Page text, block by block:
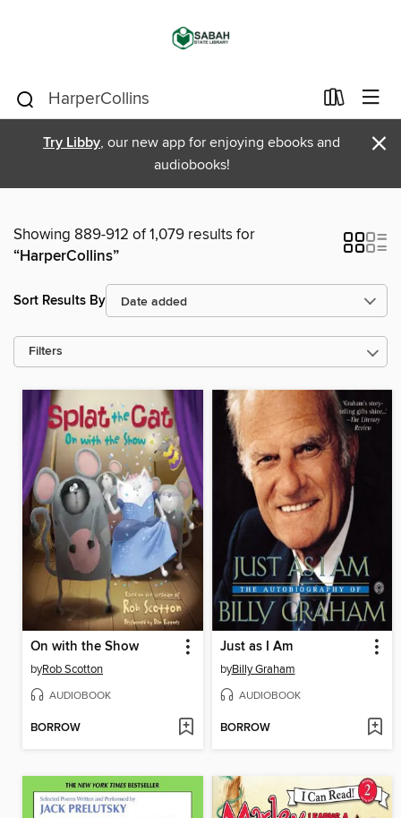
Try Libby, our new app for enjoying ebooks and
audiobooks!
×
Showing 889-912 of 1,079 results for
“HarperCollins”
Sort Results By
Filters
On with the Show
byRob Scotton
AUDIOBOOK
BORROW
Just as I Am
byBilly Graham
AUDIOBOOK
BORROW